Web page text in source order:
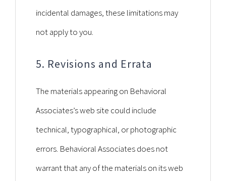
incidental damages, these limitations may
not apply to you.
5. Revisions and Errata
The materials appearing on Behavioral
Associates’s web site could include
technical, typographical, or photographic
errors. Behavioral Associates does not
warrant that any of the materials on its web